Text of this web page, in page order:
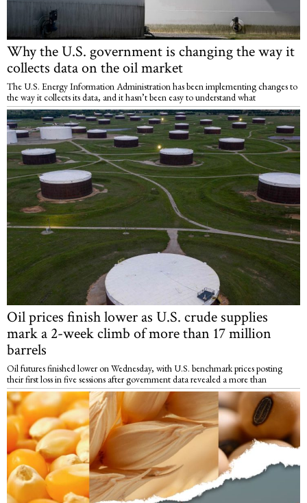
Why the U.S. government is changing the way it
collects data on the oil market
The U.S. Energy Information Administration has been implementing changes to
the way it collects its data, and it hasn’t been easy to understand what
Oil prices finish lower as U.S. crude supplies
mark a 2-week climb of more than 17 million
barrels
Oil futures finished lower on Wednesday, with U.S. benchmark prices posting
their first loss in five sessions after government data revealed a more than